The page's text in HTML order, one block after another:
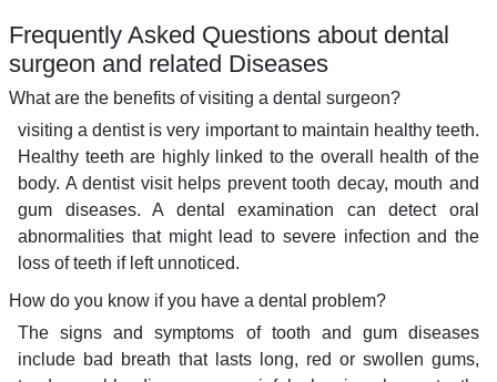
Frequently Asked Questions about dental
surgeon and related Diseases
What are the benefits of visiting a dental surgeon?
visiting a dentist is very important to maintain healthy teeth.
Healthy teeth are highly linked to the overall health of the
body. A dentist visit helps prevent tooth decay, mouth and
gum diseases. A dental examination can detect oral
abnormalities that might lead to severe infection and the
loss of teeth if left unnoticed.
How do you know if you have a dental problem?
The signs and symptoms of tooth and gum diseases
include bad breath that lasts long, red or swollen gums,